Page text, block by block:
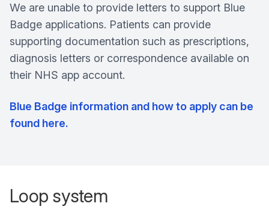
We are unable to provide letters to support Blue
Badge applications. Patients can provide
supporting documentation such as prescriptions,
diagnosis letters or correspondence available on
their NHS app account.
Blue Badge information and how to apply can be
found here.
Loop system